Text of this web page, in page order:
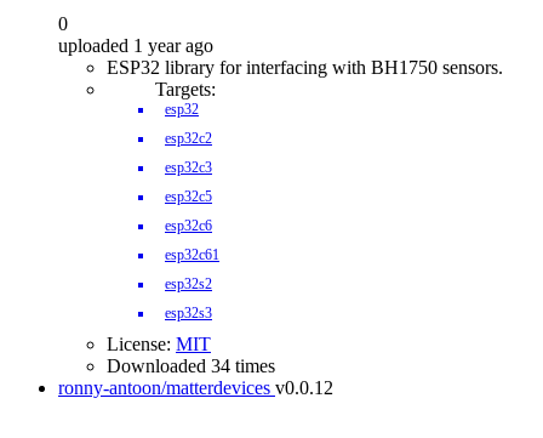
0
uploaded 1 year ago
ESP32 library for interfacing with BH1750 sensors.
Targets:
esp32
esp32c2
esp32c3
esp32c5
esp32c6
esp32c61
esp32s2
esp32s3
License: MIT
Downloaded 34 times
ronny-antoon/matterdevices v0.0.12